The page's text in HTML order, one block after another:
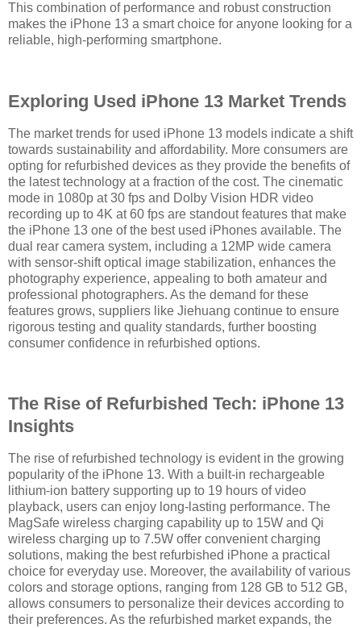
This combination of performance and robust construction
makes the iPhone 13 a smart choice for anyone looking for a
reliable, high-performing smartphone.
Exploring Used iPhone 13 Market Trends
The market trends for used iPhone 13 models indicate a shift
towards sustainability and affordability. More consumers are
opting for refurbished devices as they provide the benefits of
the latest technology at a fraction of the cost. The cinematic
mode in 1080p at 30 fps and Dolby Vision HDR video
recording up to 4K at 60 fps are standout features that make
the iPhone 13 one of the best used iPhones available. The
dual rear camera system, including a 12MP wide camera
with sensor-shift optical image stabilization, enhances the
photography experience, appealing to both amateur and
professional photographers. As the demand for these
features grows, suppliers like Jiehuang continue to ensure
rigorous testing and quality standards, further boosting
consumer confidence in refurbished options.
The Rise of Refurbished Tech: iPhone 13
Insights
The rise of refurbished technology is evident in the growing
popularity of the iPhone 13. With a built-in rechargeable
lithium-ion battery supporting up to 19 hours of video
playback, users can enjoy long-lasting performance. The
MagSafe wireless charging capability up to 15W and Qi
wireless charging up to 7.5W offer convenient charging
solutions, making the best refurbished iPhone a practical
choice for everyday use. Moreover, the availability of various
colors and storage options, ranging from 128 GB to 512 GB,
allows consumers to personalize their devices according to
their preferences. As the refurbished market expands, the